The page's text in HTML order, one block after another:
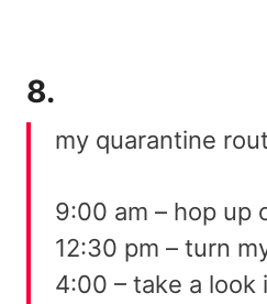
8.
my quarantine
9:00 am – hop up
12:30 pm – turn
4:00 – take a look